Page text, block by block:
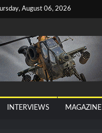
August 06, 2026
INTERVIEWS MAGAZINE